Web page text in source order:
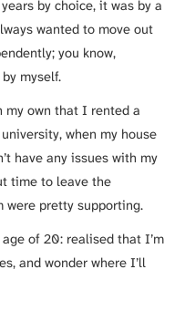
by choice, it was by a
wanted to move out
you know,
myself.
my own that I rented a
when my house
have any issues with my
time to leave the
were pretty supporting.
of 20: realised that I’m
and wonder where I’ll